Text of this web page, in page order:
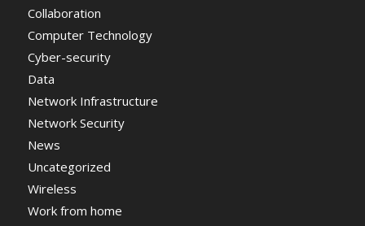
Collaboration
Computer Technology
Cyber-security
Data
Network Infrastructure
Network Security
News
Uncategorized
Wireless
Work from home